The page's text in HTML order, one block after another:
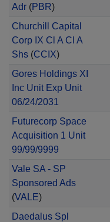
Adr(PBR)
Churchill Capital
Corp IX Cl A Cl A
Shs(CCIX)
Gores Holdings XI
Inc Unit Exp Unit
06/24/2031
Futurecorp Space
Acquisition 1 Unit
99/99/9999
Vale SA - SP
Sponsored Ads
(VALE)
Daedalus Spl